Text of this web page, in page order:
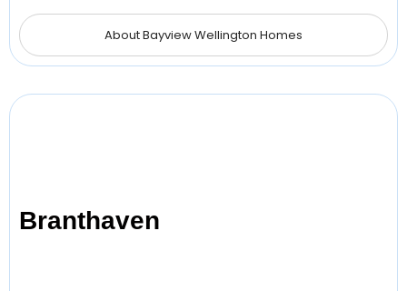
About Bayview Wellington Homes
Branthaven